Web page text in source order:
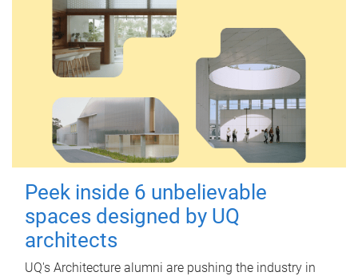
Peek inside 6 unbelievable
spaces designed by UQ
architects
UQ's Architecture alumni are pushing the industry in